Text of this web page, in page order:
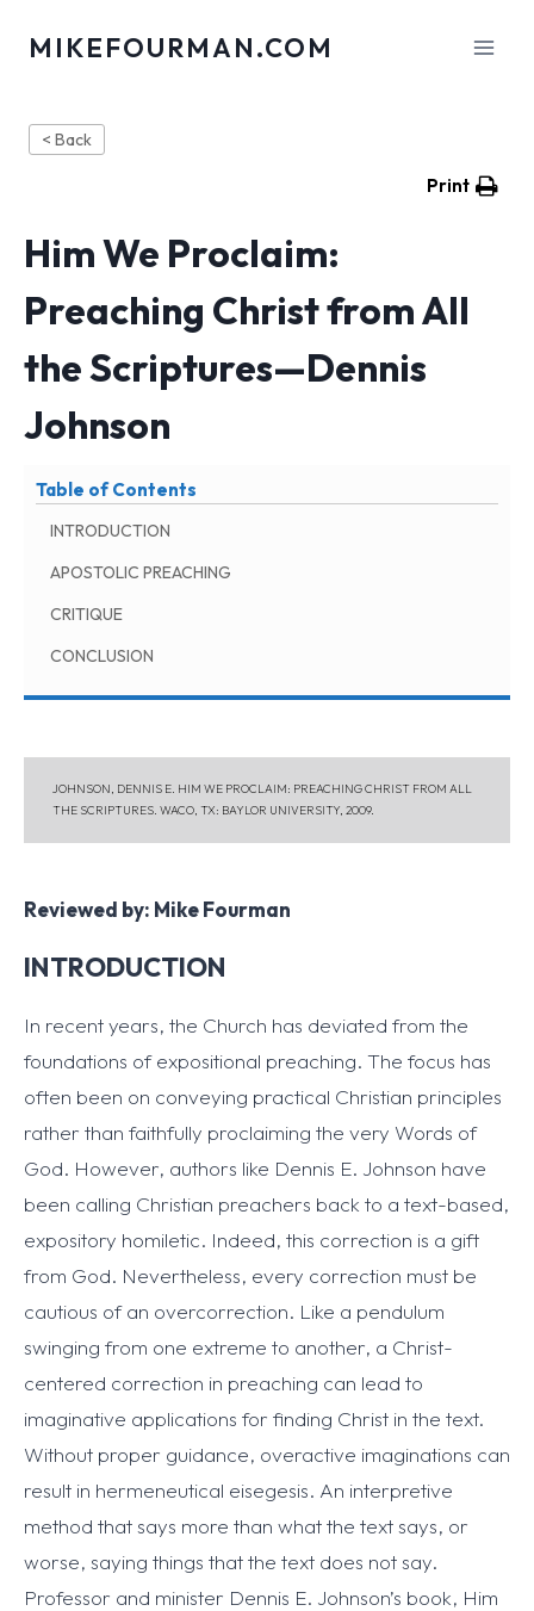
MIKEFOURMAN.COM
< Back
Print
Him We Proclaim:
Preaching Christ from All
the Scriptures—Dennis
Johnson
Table of Contents
INTRODUCTION
APOSTOLIC PREACHING
CRITIQUE
CONCLUSION
JOHNSON, DENNIS E. HIM WE PROCLAIM: PREACHING CHRIST FROM ALL
THE SCRIPTURES. WACO, TX: BAYLOR UNIVERSITY, 2009.
Reviewed by: Mike Fourman
INTRODUCTION
In recent years, the Church has deviated from the
foundations of expositional preaching. The focus has
often been on conveying practical Christian principles
rather than faithfully proclaiming the very Words of
God. However, authors like Dennis E. Johnson have
been calling Christian preachers back to a text-based,
expository homiletic. Indeed, this correction is a gift
from God. Nevertheless, every correction must be
cautious of an overcorrection. Like a pendulum
swinging from one extreme to another, a Christ-
centered correction in preaching can lead to
imaginative applications for finding Christ in the text.
Without proper guidance, overactive imaginations can
result in hermeneutical eisegesis. An interpretive
method that says more than what the text says, or
worse, saying things that the text does not say.
Professor and minister Dennis E. Johnson’s book, Him